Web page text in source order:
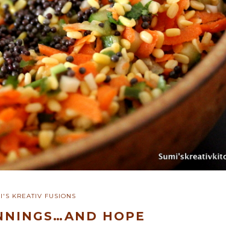
KREATIV FUSIONS
HOPE